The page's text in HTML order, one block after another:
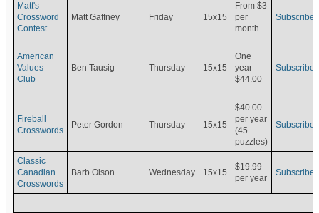
Matt's
Crossword
Contest
Matt Gaffney Friday 15x15
From $3
per
month
Subscribe
American
Values
Club
Ben Tausig Thursday 15x15
One
year -
$44.00
Subscribe
Fireball
Crosswords
Peter Gordon Thursday 15x15
$40.00
per year
(45
puzzles)
Subscribe
Classic
Canadian
Crosswords
Barb Olson Wednesday 15x15
$19.99
per year
Subscribe